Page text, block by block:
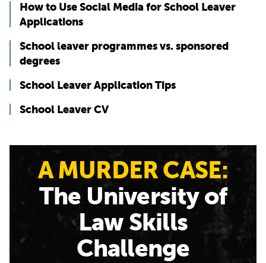
How to Use Social Media for School Leaver
Applications
School leaver programmes vs. sponsored
degrees
School Leaver Application Tips
School Leaver CV
A MURDER CASE:
The University of
Law Skills
Challenge